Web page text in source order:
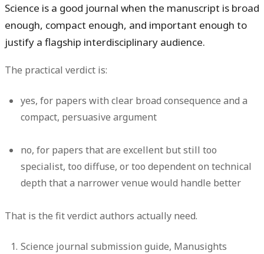
Science is a good journal when the manuscript is broad
enough, compact enough, and important enough to
justify a flagship interdisciplinary audience.
The practical verdict is:
yes, for papers with clear broad consequence and a
compact, persuasive argument
no, for papers that are excellent but still too
specialist, too diffuse, or too dependent on technical
depth that a narrower venue would handle better
That is the fit verdict authors actually need.
Science journal submission guide, Manusights